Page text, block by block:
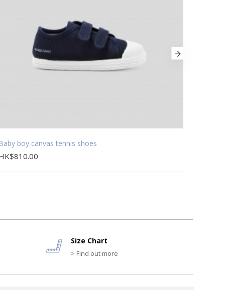
Baby boy canvas tennis shoes
Size Chart
> Find out more